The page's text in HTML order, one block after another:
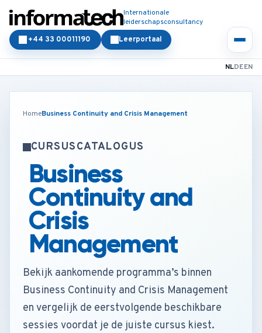
Internationale
leiderschapsconsultancy
Leerportaal
+44 33 00011190
NLDEEN
HomeBusiness Continuity and Crisis Management
CURSUSCATALOGUS
Business
Continuity and
Crisis
Management
Bekijk aankomende programma’s binnen
Business Continuity and Crisis Management
en vergelijk de eerstvolgende beschikbare
sessies voordat je de juiste cursus kiest.